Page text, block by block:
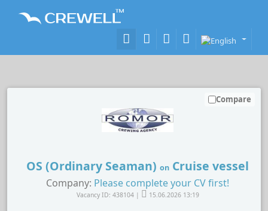
OS (Ordinary Seaman) on Cruise vessel
Company: Please complete your CV first!
Vacancy ID: 438104 | 15.06.2026 13:19
Compare